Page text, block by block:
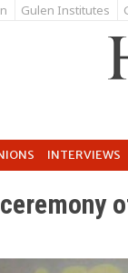
Gulen Institutes
INTERVIEWS